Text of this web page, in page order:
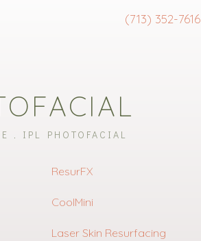
(713) 352-7616
IPL PHOTOFACIAL
ResurFX
CoolMini
Laser Skin Resurfacing